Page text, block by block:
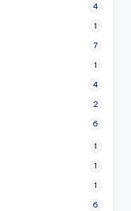
4
1
7
1
4
2
6
1
1
1
6